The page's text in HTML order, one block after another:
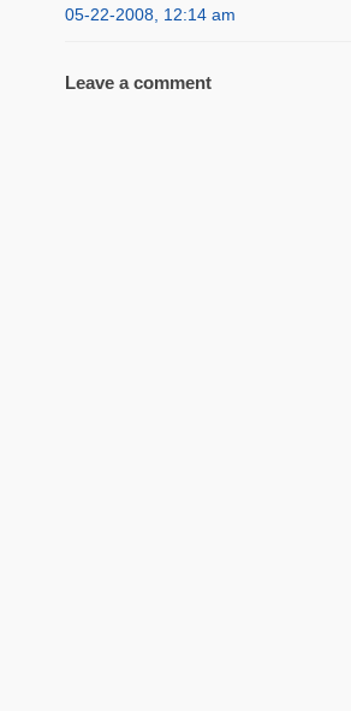
05-22-2008, 12:14 am
Leave a comment